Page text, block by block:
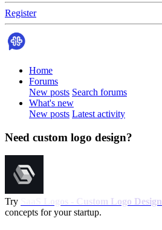
Register
Home
Forums
New posts Search forums
What's new
New posts Latest activity
Need custom logo design?
Try SaaS Logos - Custom Logo Design
concepts for your startup.